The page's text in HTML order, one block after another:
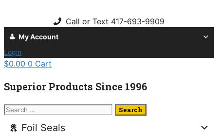
content
Call or Text 417-693-9909
My Account
Login
$0.00 0 Cart
Superior Products Since 1996
Search
Foil Seals